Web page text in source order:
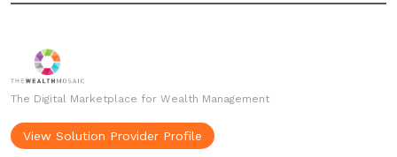
The Digital Marketplace for Wealth Management
View Solution Provider Profile